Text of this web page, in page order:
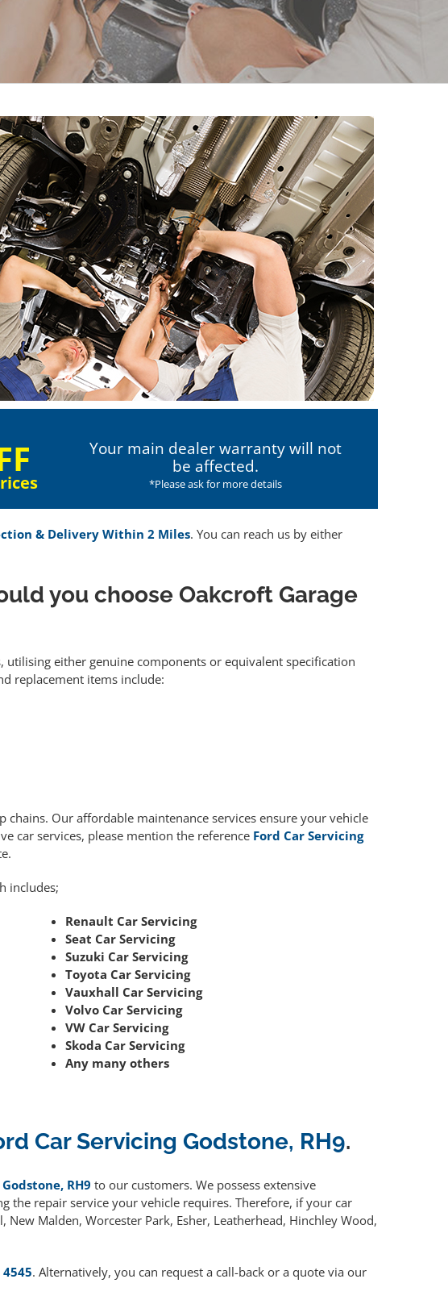
Your main dealer warranty will not
be affected.
*Please ask for more details
& Delivery Within 2 Miles. You can reach us by either
you choose Oakcroft Garage
either genuine components or equivalent specification
replacement items include:
Our affordable maintenance services ensure your vehicle
car services, please mention the reference Ford Car Servicing
includes;
Renault Car Servicing
Seat Car Servicing
Suzuki Car Servicing
Toyota Car Servicing
Vauxhall Car Servicing
Volvo Car Servicing
VW Car Servicing
Skoda Car Servicing
Any many others
Car Servicing Godstone, RH9.
RH9 to our customers. We possess extensive
the repair service your vehicle requires. Therefore, if your car
Malden, Worcester Park, Esher, Leatherhead, Hinchley Wood,
. Alternatively, you can request a call-back or a quote via our